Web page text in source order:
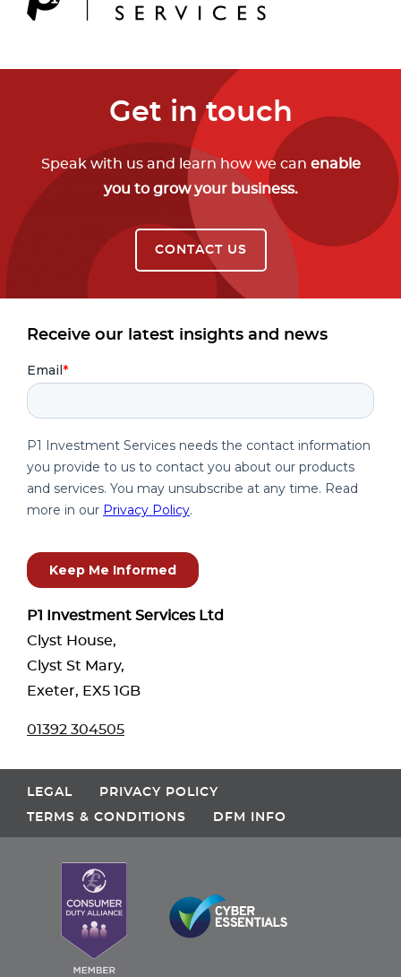
Get in touch
Speak with us and learn how we can enable
you to grow your business.
CONTACT US
Receive our latest insights and news
P1 Investment Services Ltd
Clyst House,
Clyst St Mary,
Exeter, EX5 1GB
01392 304505
LEGAL
PRIVACY POLICY
TERMS & CONDITIONS
DFM INFO